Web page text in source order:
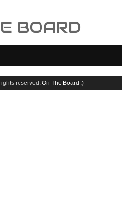
BOARD
reserved. On The Board :)